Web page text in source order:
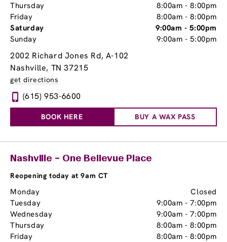
Thursday
8:00am -8:00pm
Friday
8:00am -8:00pm
Saturday
9:00am -5:00pm
Sunday
9:00am -5:00pm
2002 Richard Jones Rd, A-102
Nashville, TN 37215
get directions
(615) 953-6600
BOOK HERE BUY A WAX PASS
Nashville – One Bellevue Place
Reopening today at 9am CT
Monday
Closed
Tuesday
9:00am -7:00pm
Wednesday
9:00am -7:00pm
Thursday
8:00am -8:00pm
Friday
8:00am -8:00pm